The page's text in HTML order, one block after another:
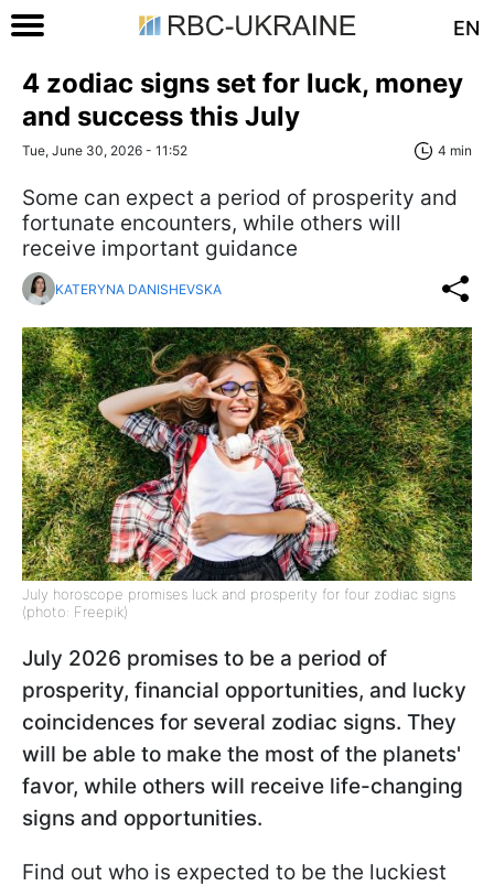
EN
4 zodiac signs set for luck, money
and success this July
Tue, June 30, 2026 - 11:52 4 min
Some can expect a period of prosperity and
fortunate encounters, while others will
receive important guidance
KATERYNA DANISHEVSKA
July horoscope promises luck and prosperity for four zodiac signs
(photo: Freepik)
July 2026 promises to be a period of
prosperity, financial opportunities, and lucky
coincidences for several zodiac signs. They
will be able to make the most of the planets'
favor, while others will receive life-changing
signs and opportunities.
Find out who is expected to be the luckiest